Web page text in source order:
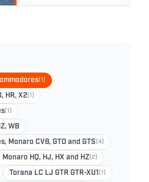
(1)
HR, X2 (1)
(1)
WB
Monaro CV8, GTO and GTS (4)
Monaro HQ, HJ, HX and HZ (2)
Torana LC LJ GTR GTR-XU1 (1)